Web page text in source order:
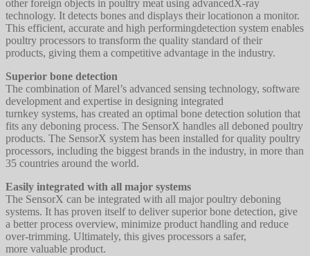
other foreign objects in poultry meat using advancedX-ray
technology. It detects bones and displays their locationon a monitor.
This efficient, accurate and high performingdetection system enables
poultry processors to transform the quality standard of their
products, giving them a competitive advantage in the industry.
Superior bone detection
The combination of Marel’s advanced sensing technology, software
development and expertise in designing integrated
turnkey systems, has created an optimal bone detection solution that
fits any deboning process. The SensorX handles all deboned poultry
products. The SensorX system has been installed for quality poultry
processors, including the biggest brands in the industry, in more than
35 countries around the world.
Easily integrated with all major systems
The SensorX can be integrated with all major poultry deboning
systems. It has proven itself to deliver superior bone detection, give
a better process overview, minimize product handling and reduce
over-trimming. Ultimately, this gives processors a safer,
more valuable product.